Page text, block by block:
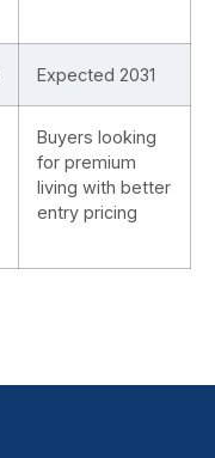
Expected 2031
Buyers looking
for premium
living with better
entry pricing